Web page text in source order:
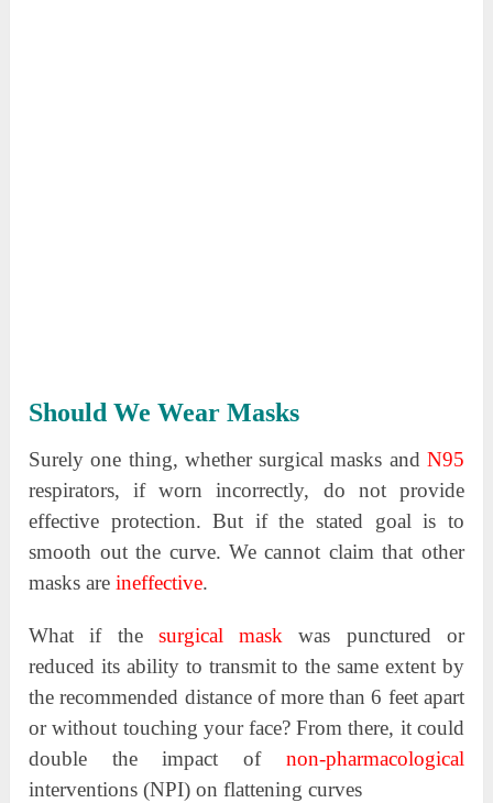
Should We Wear Masks
Surely one thing, whether surgical masks and N95
respirators, if worn incorrectly, do not provide
effective protection. But if the stated goal is to
smooth out the curve. We cannot claim that other
masks areineffective.
What if the surgical mask was punctured or
reduced its ability to transmit to the same extent by
the recommended distance of more than 6 feet apart
or without touching your face? From there, it could
double the impact of non-pharmacological
interventions (NPI) on flattening curves